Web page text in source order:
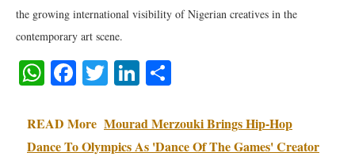
the growing international visibility of Nigerian creatives in the
contemporary art scene.
WhatsApp
Facebook
TwitterLinkedIn
READ More Mourad Merzouki Brings Hip-Hop
Dance To Olympics As 'Dance Of The Games' Creator